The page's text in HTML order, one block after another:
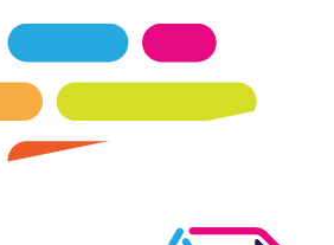
satisfied customers.